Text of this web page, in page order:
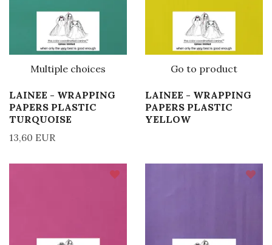
Multiple choices
LAINEE - WRAPPING
PAPERS PLASTIC
TURQUOISE
13,60 EUR
Go to product
LAINEE - WRAPPING
PAPERS PLASTIC
YELLOW